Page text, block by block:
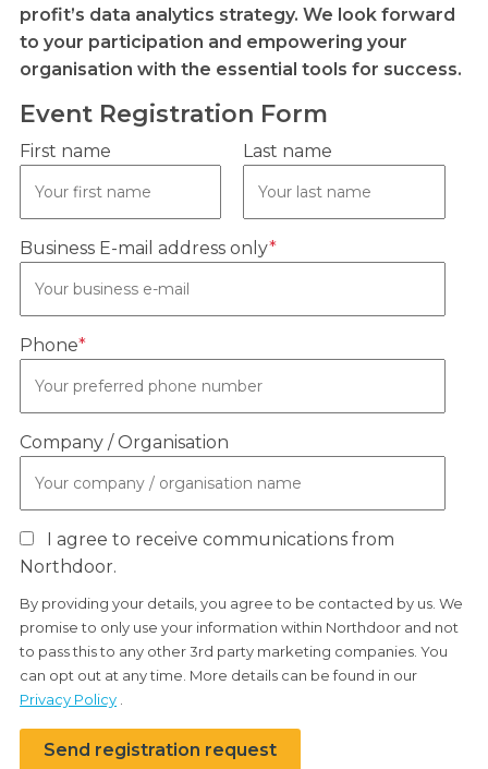
profit’s data analytics strategy. We look forward
to your participation and empowering your
organisation with the essential tools for success.
Event Registration Form
First name Last name
Business E-mail address only*
Phone*
Company / Organisation
I agree to receive communications from
Northdoor.
By providing your details, you agree to be contacted by us. We
promise to only use your information within Northdoor and not
to pass this to any other 3rd party marketing companies. You
can opt out at any time. More details can be found in our
Privacy Policy
Send registration request